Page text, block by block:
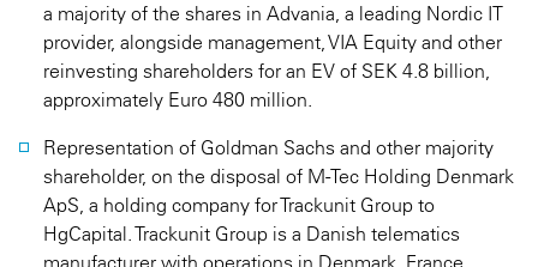
a majority of the shares in Advania, a leading Nordic IT
provider, alongside management, VIA Equity and other
reinvesting shareholders for an EV of SEK 4.8 billion,
approximately Euro 480 million.
Representation of Goldman Sachs and other majority
shareholder, on the disposal of M-Tec Holding Denmark
ApS, a holding company for Trackunit Group to
HgCapital. Trackunit Group is a Danish telematics
manufacturer with operations in Denmark, France,